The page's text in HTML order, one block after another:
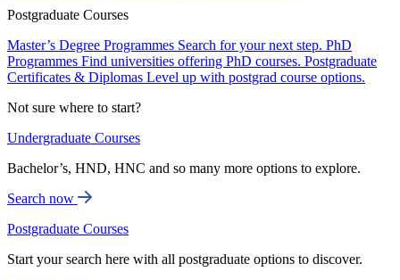
Postgraduate Courses
Master’s Degree Programmes Search for your next step. PhD
Programmes Find universities offering PhD courses. Postgraduate
Certificates & Diplomas Level up with postgrad course options.
Not sure where to start?
Undergraduate Courses
Bachelor’s, HND, HNC and so many more options to explore.
Search now
Postgraduate Courses
Start your search here with all postgraduate options to discover.